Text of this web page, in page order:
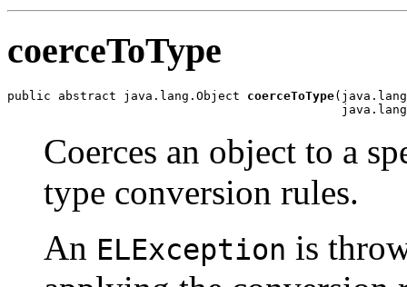
coerceToType
public abstract java.lang.Object coerceToType
Coerces an object to a
type conversion rules.
An ELException is